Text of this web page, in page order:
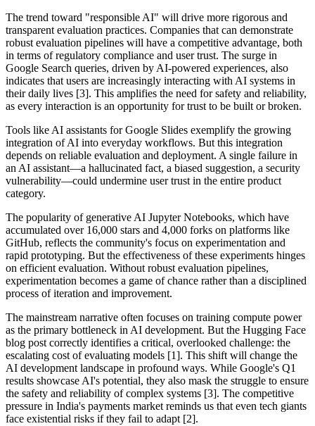
The trend toward "responsible AI" will drive more rigorous and
transparent evaluation practices. Companies that can demonstrate
robust evaluation pipelines will have a competitive advantage, both
in terms of regulatory compliance and user trust. The surge in
Google Search queries, driven by AI-powered experiences, also
indicates that users are increasingly interacting with AI systems in
their daily lives [3]. This amplifies the need for safety and reliability,
as every interaction is an opportunity for trust to be built or broken.
Tools like AI assistants for Google Slides exemplify the growing
integration of AI into everyday workflows. But this integration
depends on reliable evaluation and deployment. A single failure in
an AI assistant—a hallucinated fact, a biased suggestion, a security
vulnerability—could undermine user trust in the entire product
category.
The popularity of generative AI Jupyter Notebooks, which have
accumulated over 16,000 stars and 4,000 forks on platforms like
GitHub, reflects the community's focus on experimentation and
rapid prototyping. But the effectiveness of these experiments hinges
on efficient evaluation. Without robust evaluation pipelines,
experimentation becomes a game of chance rather than a disciplined
process of iteration and improvement.
The mainstream narrative often focuses on training compute power
as the primary bottleneck in AI development. But the Hugging Face
blog post correctly identifies a critical, overlooked challenge: the
escalating cost of evaluating models [1]. This shift will change the
AI development landscape in profound ways. While Google's Q1
results showcase AI's potential, they also mask the struggle to ensure
the safety and reliability of complex systems [3]. The competitive
pressure in India's payments market reminds us that even tech giants
face existential risks if they fail to adapt [2].